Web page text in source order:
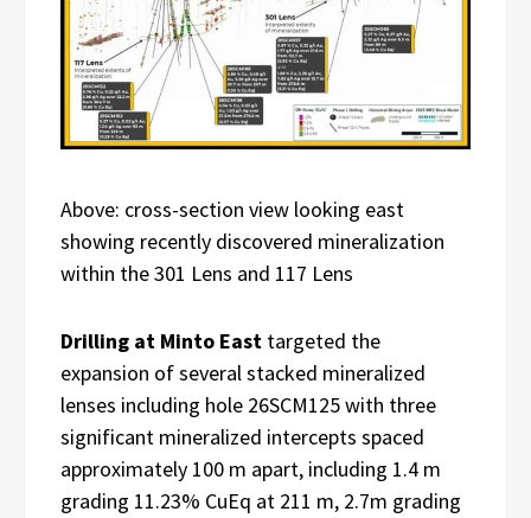
Above: cross-section view looking east
showing recently discovered mineralization
within the 301 Lens and 117 Lens
Drilling at Minto East targeted the
expansion of several stacked mineralized
lenses including hole 26SCM125 with three
significant mineralized intercepts spaced
approximately 100 m apart, including 1.4 m
grading 11.23% CuEq at 211 m, 2.7m grading